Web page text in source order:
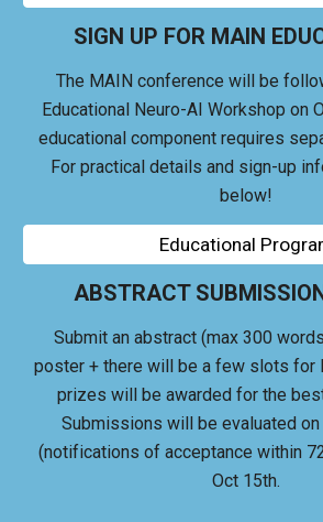
SIGN UP FOR MAIN
The MAIN conference will be
Educational Neuro-AI Workshop on
educational component requires
For practical details and sign-up
below!
Educational
ABSTRACT
Submit an abstract (max 300
poster + there will be a few slots for
prizes will be awarded for the
Submissions will be evaluated
(notifications of acceptance within
Oct 15th.